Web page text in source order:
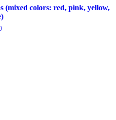
(mixed colors: red, pink, yellow,